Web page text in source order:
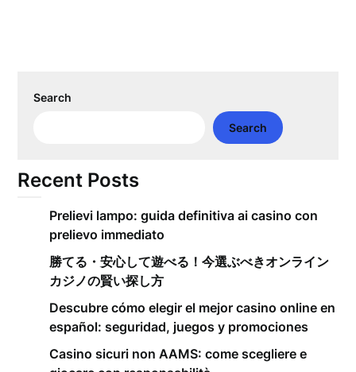
Search
Search
Recent Posts
Prelievi lampo: guida definitiva ai casino con
prelievo immediato
勝てる・安心して遊べる！今選ぶべきオンライン
カジノの賢い探し方
Descubre cómo elegir el mejor casino online en
español: seguridad, juegos y promociones
Casino sicuri non AAMS: come scegliere e